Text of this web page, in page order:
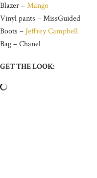
Blazer –Mango
Vinyl pants – MissGuided
Boots – Jeffrey Campbell
Bag – Chanel
GET THE LOOK: